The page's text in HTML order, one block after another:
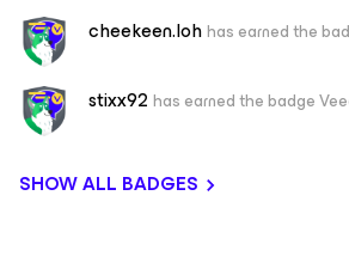
cheekeen.lohhas earned the
stixx92 has earned the badge
SHOW ALL BADGES